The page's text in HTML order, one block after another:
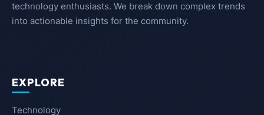
technology enthusiasts. We break down complex trends
into actionable insights for the community.
EXPLORE
Technology